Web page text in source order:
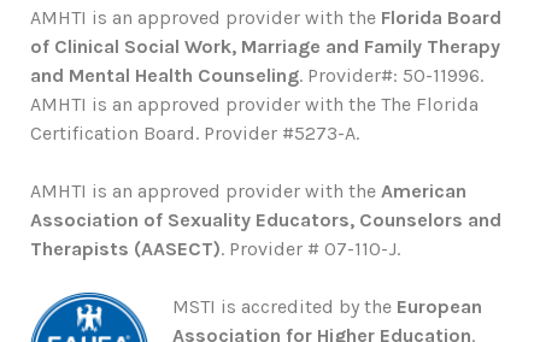
AMHTI is an approved provider with the Florida Board
of Clinical Social Work, Marriage and Family Therapy
and Mental Health Counseling. Provider#: 50-11996.
AMHTI is an approved provider with the The Florida
Certification Board. Provider #5273-A.
AMHTI is an approved provider with the American
Association of Sexuality Educators, Counselors and
Therapists (AASECT). Provider # 07-110-J.
MSTI is accredited by the European
Association for Higher Education.